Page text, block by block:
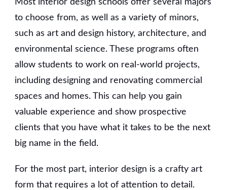
Most interior design schools offer several majors
to choose from, as well as a variety of minors,
such as art and design history, architecture, and
environmental science. These programs often
allow students to work on real-world projects,
including designing and renovating commercial
spaces and homes. This can help you gain
valuable experience and show prospective
clients that you have what it takes to be the next
big name in the field.
For the most part, interior design is a crafty art
form that requires a lot of attention to detail.